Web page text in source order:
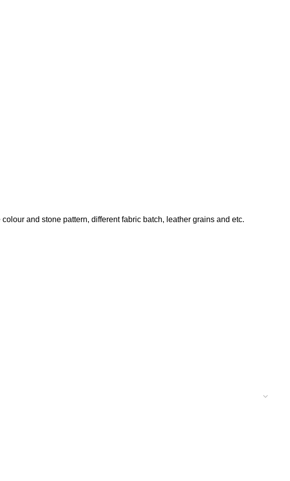
and stone pattern, different fabric batch, leather grains and etc.